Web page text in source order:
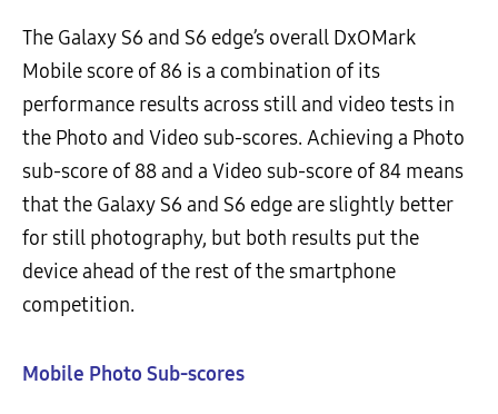
The Galaxy S6 and S6 edge’s overall DxOMark
Mobile score of 86 is a combination of its
performance results across still and video tests in
the Photo and Video sub-scores. Achieving a Photo
sub-score of 88 and a Video sub-score of 84 means
that the Galaxy S6 and S6 edge are slightly better
for still photography, but both results put the
device ahead of the rest of the smartphone
competition.
Mobile Photo Sub-scores